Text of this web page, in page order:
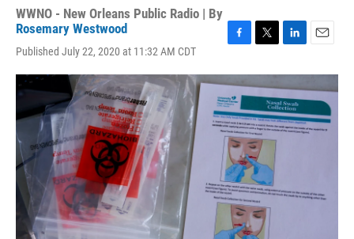
WWNO - New Orleans Public Radio | By
Rosemary Westwood
Published July 22, 2020 at 11:32 AM CDT
c
e
b
o
o
k
i
t
t
e
r
n
k
e
d
I
a
i